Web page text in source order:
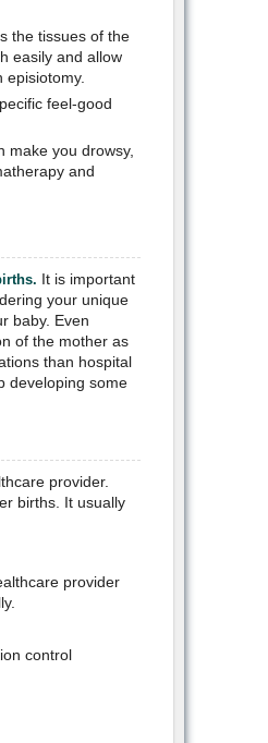
the tissues of the
easily and allow
feel-good
make you drowsy,
and
It is important
your unique
baby. Even
of the mother as
than hospital
developing some
provider.
births. It usually
provider
control